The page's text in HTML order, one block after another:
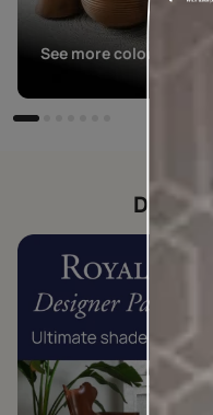
See more colours